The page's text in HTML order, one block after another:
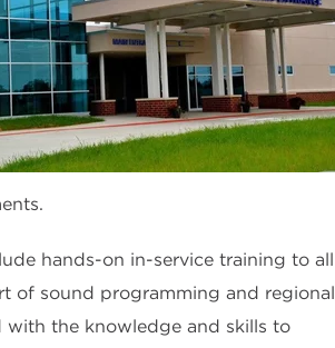
hands-on in-service training to all
of sound programming and regional
with the knowledge and skills to